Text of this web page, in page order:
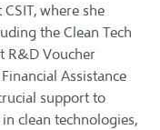
where she
the Clean Tech
R&D Voucher
Assistance
support to
clean technologies,